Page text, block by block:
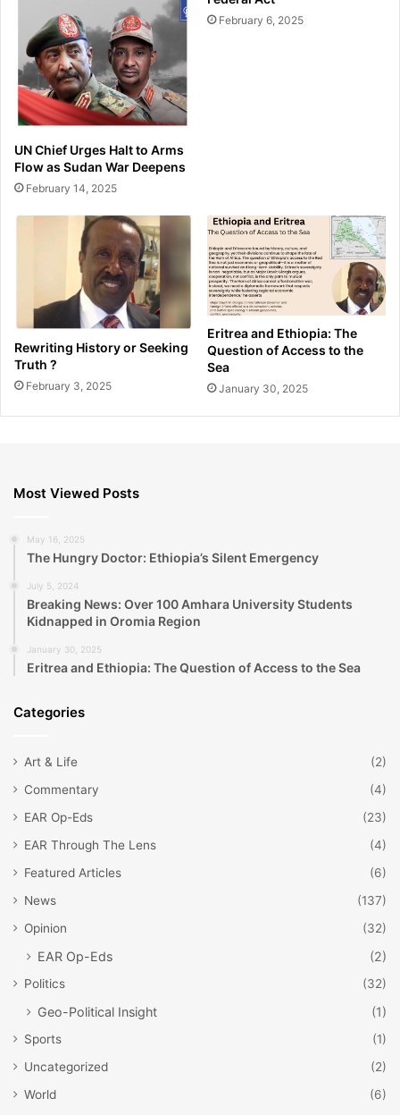
UN Chief Urges Halt to Arms
Flow as Sudan War Deepens
February 14, 2025
February 6, 2025
Rewriting History or Seeking
Truth ?
February 3, 2025
Eritrea and Ethiopia: The
Question of Access to the
Sea
January 30, 2025
Most Viewed Posts
May 16, 2025
The Hungry Doctor: Ethiopia’s Silent Emergency
July 5, 2024
Breaking News: Over 100 Amhara University Students
Kidnapped in Oromia Region
January 30, 2025
Eritrea and Ethiopia: The Question of Access to the Sea
Categories
Art & Life
(2)
Commentary
(4)
EAR Op-Eds
(23)
EAR Through The Lens
(4)
Featured Articles
(6)
News
(137)
Opinion
(32)
EAR Op-Eds (2)
Politics (32)
Geo-Political Insight (1)
Sports
(1)
Uncategorized
(2)
World
(6)